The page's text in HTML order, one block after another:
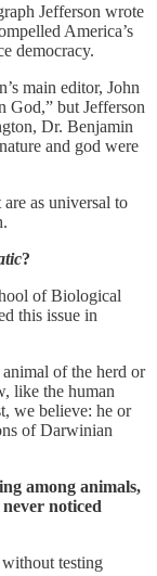
Jefferson wrote
America’s
democracy.
main editor, John
God,” but Jefferson
Dr. Benjamin
and god were
as universal to
?
of Biological
this issue in
animal of the herd or
like the human
we believe: he or
of Darwinian
among animals,
noticed
without testing